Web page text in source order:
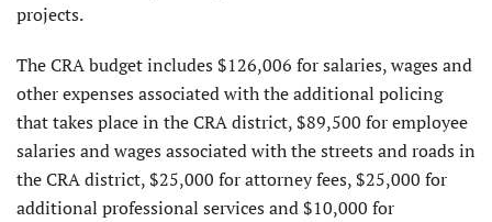
projects.
The CRA budget includes $126,006 for salaries, wages and
other expenses associated with the additional policing
that takes place in the CRA district, $89,500 for employee
salaries and wages associated with the streets and roads in
the CRA district, $25,000 for attorney fees, $25,000 for
additional professional services and $10,000 for